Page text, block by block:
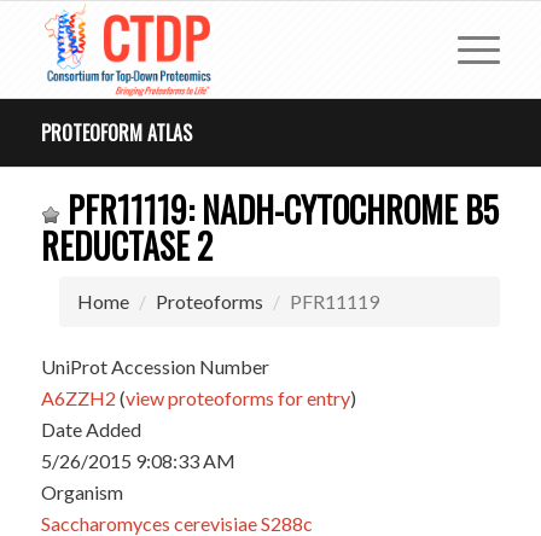
PROTEOFORM ATLAS
PFR11119: NADH-CYTOCHROME B5
REDUCTASE 2
Home Proteoforms PFR11119
UniProt Accession Number
A6ZZH2 (view proteoforms for entry)
Date Added
5/26/2015 9:08:33 AM
Organism
Saccharomyces cerevisiae S288c